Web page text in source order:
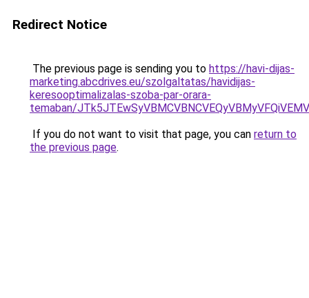
Redirect Notice
The previous page is sending you to https://havi-dijas-
marketing.abcdrives.eu/szolgaltatas/havidijas-
keresooptimalizalas-szoba-par-orara-
temaban/
If you do not want to visit that page, you can return to
the previous page.